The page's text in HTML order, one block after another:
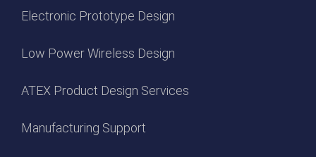
Electronic Prototype Design
Low Power Wireless Design
ATEX Product Design Services
Manufacturing Support